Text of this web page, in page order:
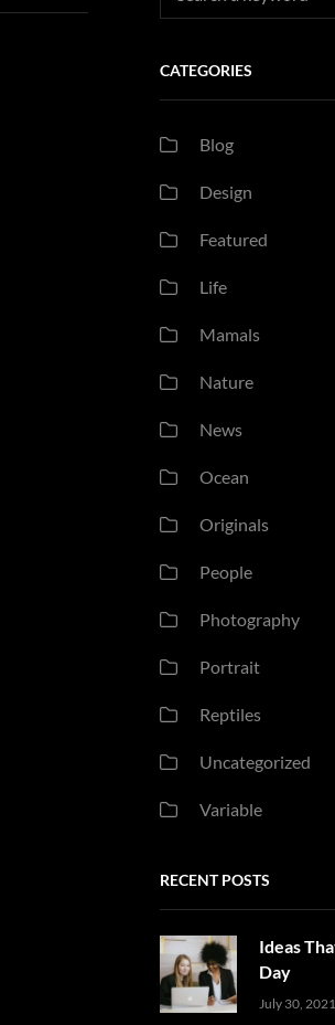
for:
CATEGORIES
Blog
Design
Featured
Life
Mamals
Nature
News
Ocean
Originals
People
Photography
Portrait
Reptiles
Uncategorized
Variable
RECENT POSTS
Ideas
Day
Uncategorized
July 30, 2021